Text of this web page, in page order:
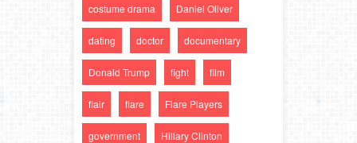
costume drama Daniel Oliver
dating doctor documentary
Donald Trump fight film
flair flare Flare Players
government Hillary Clinton